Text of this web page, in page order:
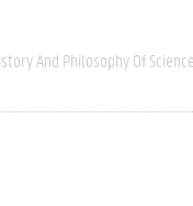
And Philosophy Of Science